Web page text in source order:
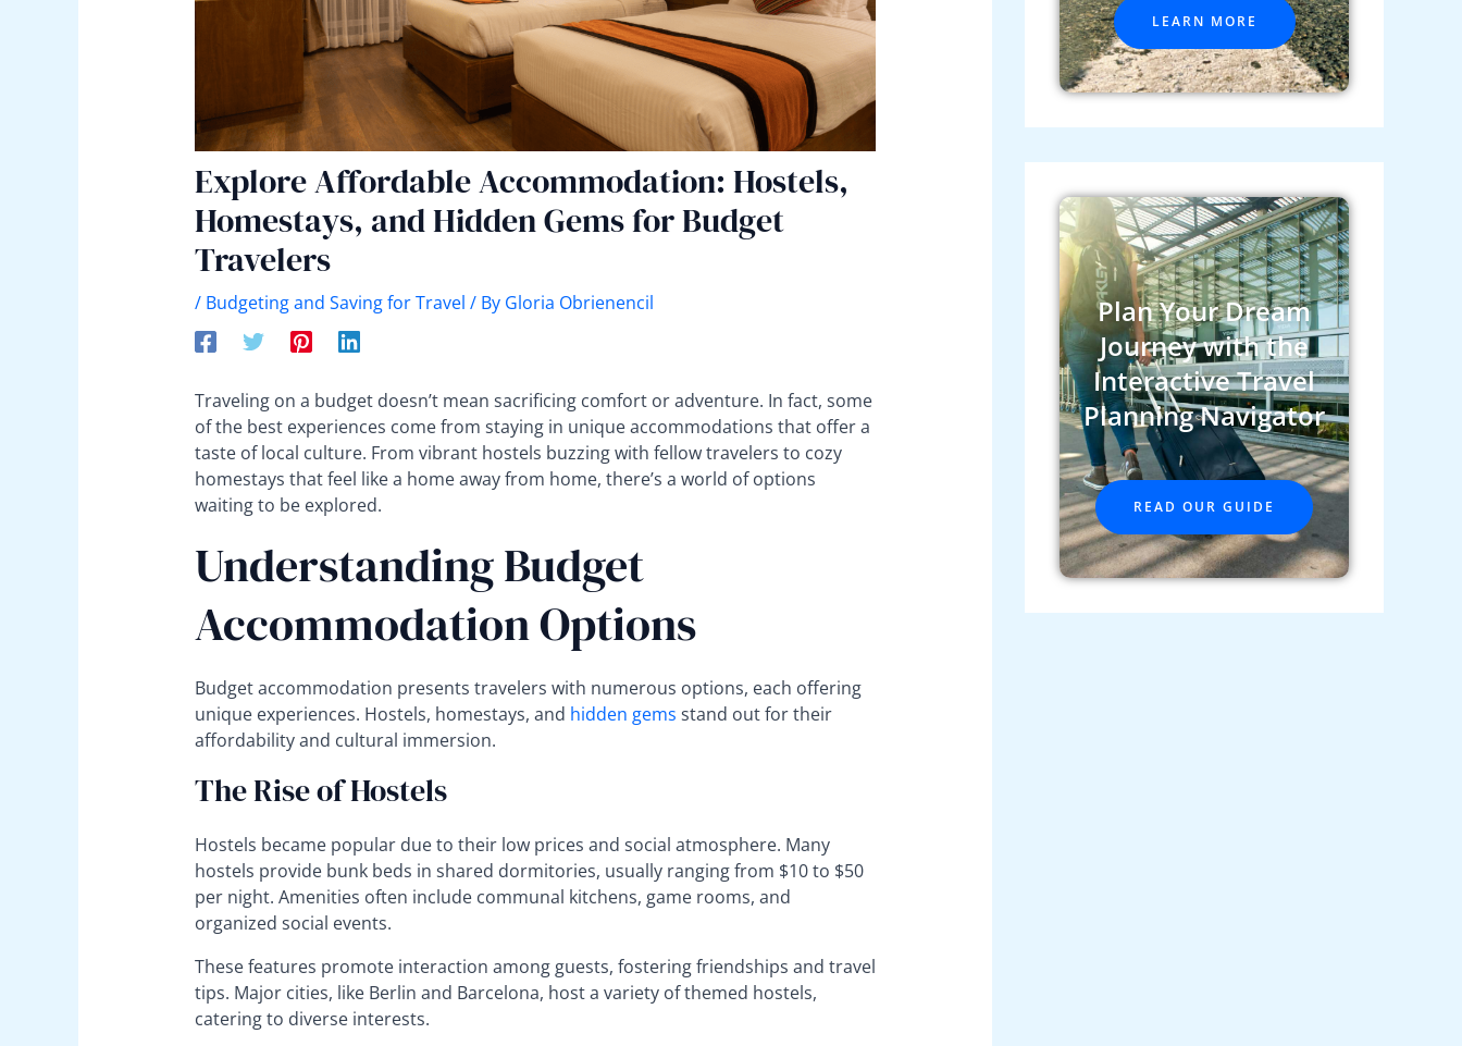
Explore Affordable Accommodation: Hostels,
Homestays, and Hidden Gems for Budget
Travelers
/ Budgeting and Saving for Travel / By Gloria Obrienencil
Traveling on a budget doesn’t mean sacrificing comfort or adventure. In fact, some
of the best experiences come from staying in unique accommodations that offer a
taste of local culture. From vibrant hostels buzzing with fellow travelers to cozy
homestays that feel like a home away from home, there’s a world of options
waiting to be explored.
Understanding Budget
Accommodation Options
Budget accommodation presents travelers with numerous options, each offering
unique experiences. Hostels, homestays, and hidden gems stand out for their
affordability and cultural immersion.
The Rise of Hostels
Hostels became popular due to their low prices and social atmosphere. Many
hostels provide bunk beds in shared dormitories, usually ranging from $10 to $50
per night. Amenities often include communal kitchens, game rooms, and
organized social events.
These features promote interaction among guests, fostering friendships and travel
tips. Major cities, like Berlin and Barcelona, host a variety of themed hostels,
catering to diverse interests.
LEARN MORE
Plan Your Dream
Journey with the
Interactive Travel
Planning Navigator
READ OUR GUIDE